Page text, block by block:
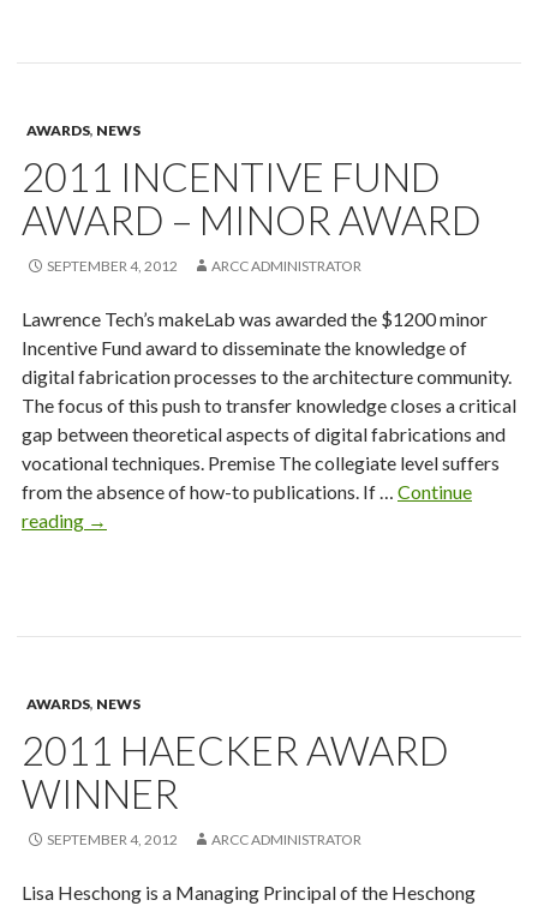
AWARDS, NEWS
2011 INCENTIVE FUND
AWARD – MINOR AWARD
SEPTEMBER 4, 2012 ARCC ADMINISTRATOR
Lawrence Tech’s makeLab was awarded the $1200 minor
Incentive Fund award to disseminate the knowledge of
digital fabrication processes to the architecture community.
The focus of this push to transfer knowledge closes a critical
gap between theoretical aspects of digital fabrications and
vocational techniques. Premise The collegiate level suffers
from the absence of how-to publications. If … Continue
reading 2011
–
→
AWARDS, NEWS
2011 HAECKER AWARD
WINNER
SEPTEMBER 4, 2012 ARCC ADMINISTRATOR
Lisa Heschong is a Managing Principal of the Heschong